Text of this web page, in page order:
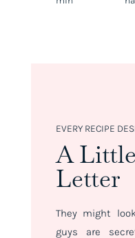
EVERY RECIPE
A
Letter
They might
guys are